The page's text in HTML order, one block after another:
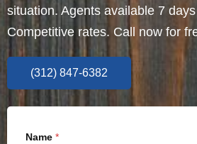
situation. Agents available 7
Competitive rates. Call now for
(312) 847-6382
Name *